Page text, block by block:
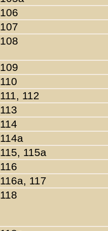
106
107
108
109
110
111, 112
113
114
114a
115, 115a
116
116a, 117
118